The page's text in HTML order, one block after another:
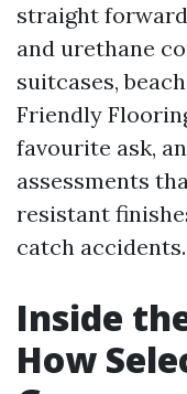
straight
and urethane
suitcases,
Friendly
favourite ask,
assessments
resistant
catch accidents.
Inside
How